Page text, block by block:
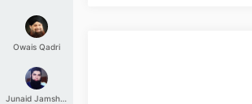
Owais Qadri
Junaid Jamshed